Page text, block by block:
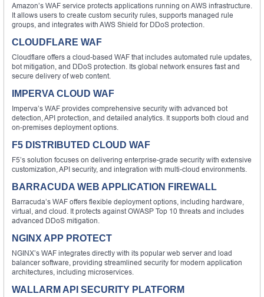
Amazon’s WAF service protects applications running on AWS infrastructure.
It allows users to create custom security rules, supports managed rule
groups, and integrates with AWS Shield for DDoS protection.
CLOUDFLARE WAF
Cloudflare offers a cloud-based WAF that includes automated rule updates,
bot mitigation, and DDoS protection. Its global network ensures fast and
secure delivery of web content.
IMPERVA CLOUD WAF
Imperva’s WAF provides comprehensive security with advanced bot
detection, API protection, and detailed analytics. It supports both cloud and
on-premises deployment options.
F5 DISTRIBUTED CLOUD WAF
F5’s solution focuses on delivering enterprise-grade security with extensive
customization, API security, and integration with multi-cloud environments.
BARRACUDA WEB APPLICATION FIREWALL
Barracuda’s WAF offers flexible deployment options, including hardware,
virtual, and cloud. It protects against OWASP Top 10 threats and includes
advanced DDoS mitigation.
NGINX APP PROTECT
NGINX’s WAF integrates directly with its popular web server and load
balancer software, providing streamlined security for modern application
architectures, including microservices.
WALLARM API SECURITY PLATFORM